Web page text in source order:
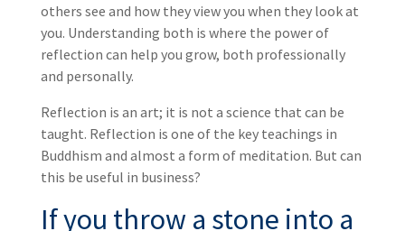
others see and how they view you when they look at
you. Understanding both is where the power of
reflection can help you grow, both professionally
and personally.
Reflection is an art; it is not a science that can be
taught. Reflection is one of the key teachings in
Buddhism and almost a form of meditation. But can
this be useful in business?
If you throw a stone into a